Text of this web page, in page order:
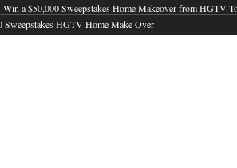
a $50,000 Sweepstakes Home Makeover from HGTV
Sweepstakes HGTV Home Make Over